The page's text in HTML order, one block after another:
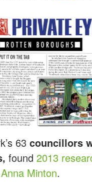
63 councillors
found 2013
Minton.